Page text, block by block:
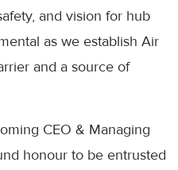
and vision for hub
as we establish Air
and a source of
CEO & Managing
honour to be entrusted